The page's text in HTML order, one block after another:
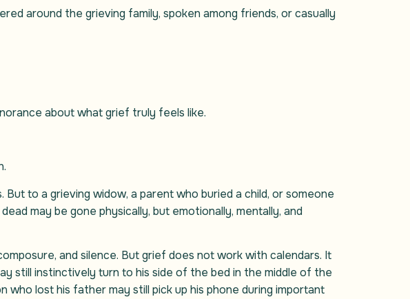
around the grieving family, spoken among friends, or casually
about what grief truly feels like.
to a grieving widow, a parent who buried a child, or someone
may be gone physically, but emotionally, mentally, and
and silence. But grief does not work with calendars. It
still instinctively turn to his side of the bed in the middle of the
who lost his father may still pick up his phone during important